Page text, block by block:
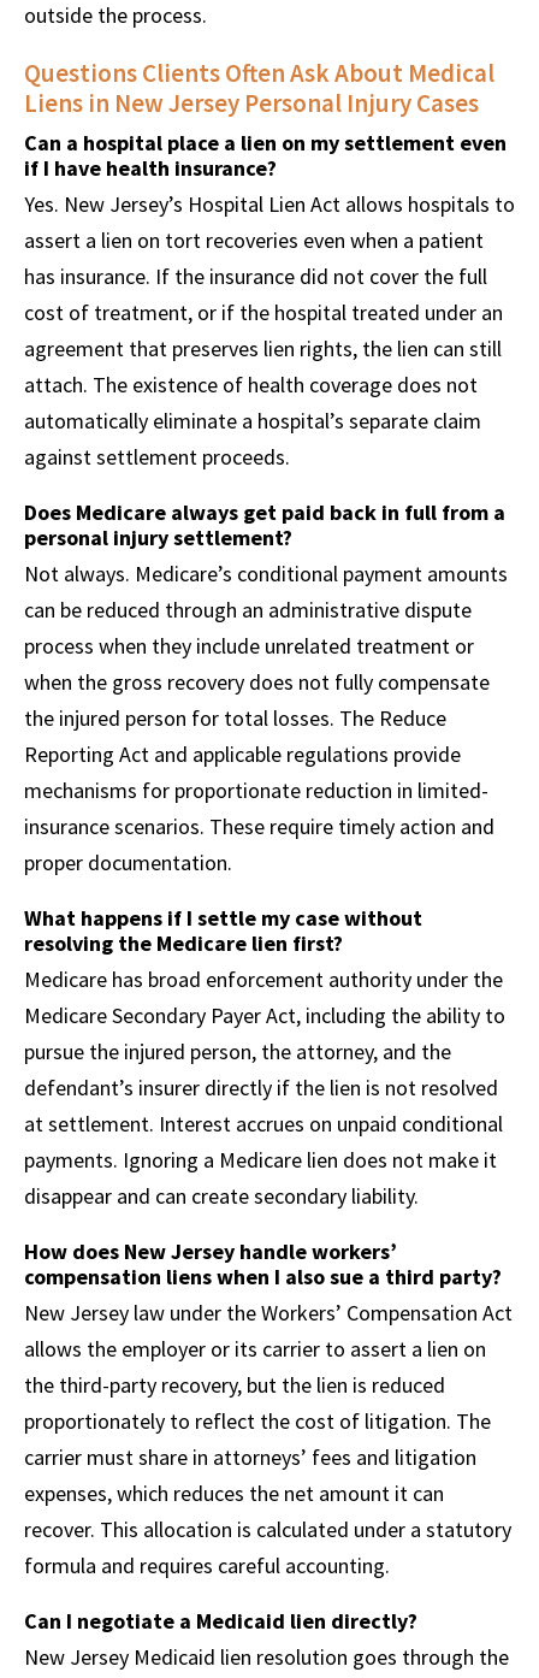
outside the process.
Questions Clients Often Ask About Medical
Liens in New Jersey Personal Injury Cases
Can a hospital place a lien on my settlement even
if I have health insurance?
Yes. New Jersey’s Hospital Lien Act allows hospitals to
assert a lien on tort recoveries even when a patient
has insurance. If the insurance did not cover the full
cost of treatment, or if the hospital treated under an
agreement that preserves lien rights, the lien can still
attach. The existence of health coverage does not
automatically eliminate a hospital’s separate claim
against settlement proceeds.
Does Medicare always get paid back in full from a
personal injury settlement?
Not always. Medicare’s conditional payment amounts
can be reduced through an administrative dispute
process when they include unrelated treatment or
when the gross recovery does not fully compensate
the injured person for total losses. The Reduce
Reporting Act and applicable regulations provide
mechanisms for proportionate reduction in limited-
insurance scenarios. These require timely action and
proper documentation.
What happens if I settle my case without
resolving the Medicare lien first?
Medicare has broad enforcement authority under the
Medicare Secondary Payer Act, including the ability to
pursue the injured person, the attorney, and the
defendant’s insurer directly if the lien is not resolved
at settlement. Interest accrues on unpaid conditional
payments. Ignoring a Medicare lien does not make it
disappear and can create secondary liability.
How does New Jersey handle workers’
compensation liens when I also sue a third party?
New Jersey law under the Workers’ Compensation Act
allows the employer or its carrier to assert a lien on
the third-party recovery, but the lien is reduced
proportionately to reflect the cost of litigation. The
carrier must share in attorneys’ fees and litigation
expenses, which reduces the net amount it can
recover. This allocation is calculated under a statutory
formula and requires careful accounting.
Can I negotiate a Medicaid lien directly?
New Jersey Medicaid lien resolution goes through the